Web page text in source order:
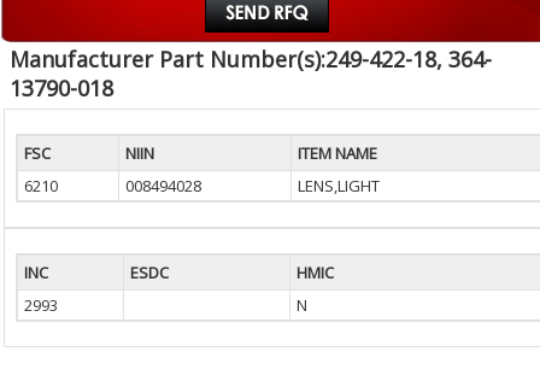
Manufacturer Part Number(s):249-422-18, 364-
13790-018
FSC NIIN
ITEM NAME
6210
008494028 LENS,LIGHT
INC ESDC
HMIC
2993
N